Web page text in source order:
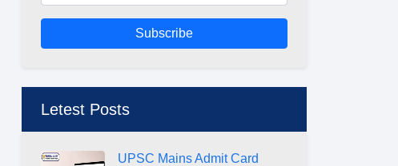
Subscribe
Letest Posts
UPSC Mains Admit Card